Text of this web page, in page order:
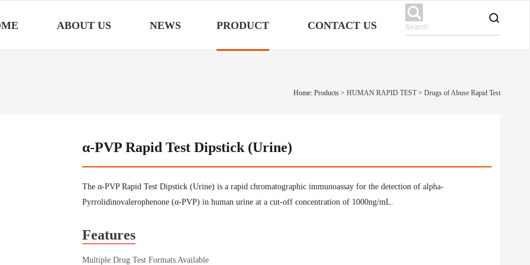
ABOUT US NEWS PRODUCT CONTACT US
Home: Products > HUMAN RAPID TEST > Drugs of Abuse Rapid Test
α-PVP Rapid Test Dipstick (Urine)
The α-PVP Rapid Test Dipstick (Urine) is a rapid chromatographic immunoassay for the detection of alpha-
Pyrrolidinovalerophenone (α-PVP) in human urine at a cut-off concentration of 1000ng/mL.
Features
Multiple Drug Test Formats Available